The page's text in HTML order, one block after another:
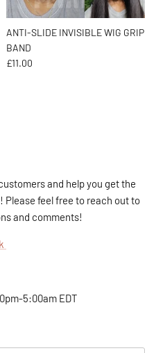
ANTI-SLIDE INVISIBLE WIG GRIP
BAND
Regular price
£11.00
and help you get the
feel free to reach out to
and comments!
5:00am EDT